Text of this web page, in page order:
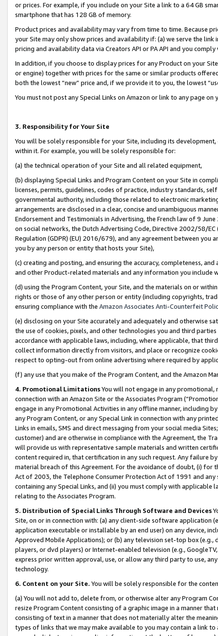
or prices. For example, if you include on your Site a link to a 64 GB
smartphone that has 128 GB of memory.
Product prices and availability may vary from time to time. Because
your Site may only show prices and availability if: (a) we serve the
pricing and availability data via Creators API or PA API and you
In addition, if you choose to display prices for any Product on your
or engine) together with prices for the same or similar products
both the lowest “new” price and, if we provide it to you, the lowest
You must not post any Special Links on Amazon or link to any page
3. Responsibility for Your Site
You will be solely responsible for your Site, including its
within it. For example, you will be solely responsible for:
(a) the technical operation of your Site and all related equipment,
(b) displaying Special Links and Program Content on your Site in
licenses, permits, guidelines, codes of practice, industry standards,
governmental authority, including those related to electronic
arrangements are disclosed in a clear, concise and unambiguous
Endorsement and Testimonials in Advertising, the French law of 9
on social networks, the Dutch Advertising Code, Directive 2002/58/
Regulation (GDPR) (EU) 2016/679), and any agreement between
you by any person or entity that hosts your Site),
(c) creating and posting, and ensuring the accuracy, completeness,
and other Product-related materials and any information you include
(d) using the Program Content, your Site, and the materials on or
rights or those of any other person or entity (including copyrights,
ensuring compliance with the Amazon Associates Anti-Counterfeit
(e) disclosing on your Site accurately and adequately and otherwise
the use of cookies, pixels, and other technologies you and third
accordance with applicable laws, including, where applicable, that
collect information directly from visitors, and place or recognize
respect to opting-out from online advertising where required by
(f) any use that you make of the Program Content, and the Amazon
4. Promotional LimitationsYou will not engage in any
connection with an Amazon Site or the Associates Program
engage in any Promotional Activities in any offline manner, including
any Program Content, or any Special Link in connection with any
Links in emails, SMS and direct messaging from your social media
customer) and are otherwise in compliance with the Agreement, the
will provide us with representative sample materials and written
content required in, that certification in any such request. Any failure
material breach of this Agreement. For the avoidance of doubt, (i) for
Act of 2003, the Telephone Consumer Protection Act of 1991 and
containing any Special Links, and (ii) you must comply with
relating to the Associates Program.
5. Distribution of Special Links Through Software and Devices
Site, on or in connection with: (a) any client-side software application
application executable or installable by an end user) on any device,
Approved Mobile Applications); or (b) any television set-top box
players, or dvd players) or Internet-enabled television (e.g.,
express prior written approval, use, or allow any third party to use,
technology.
6. Content on your Site. You will be solely responsible for the
(a) You will not add to, delete from, or otherwise alter any Program
resize Program Content consisting of a graphic image in a manner
consisting of text in a manner that does not materially alter the
types of links that we may make available to you may contain a link